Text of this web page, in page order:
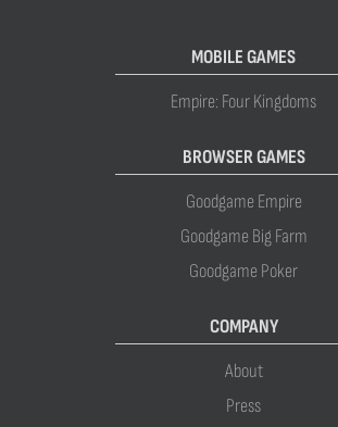
MOBILE GAMES
Empire: Four Kingdoms
BROWSER GAMES
Goodgame Empire
Goodgame Big Farm
Goodgame Poker
COMPANY
About
Press